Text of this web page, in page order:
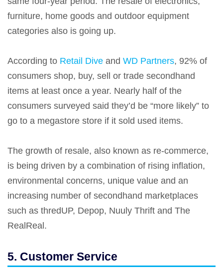
furniture, home goods and outdoor equipment
categories also is going up.
According to Retail Dive and WD Partners, 92% of
consumers shop, buy, sell or trade secondhand
items at least once a year. Nearly half of the
consumers surveyed said they’d be “more likely” to
go to a megastore store if it sold used items.
The growth of resale, also known as re-commerce,
is being driven by a combination of rising inflation,
environmental concerns, unique value and an
increasing number of secondhand marketplaces
such as thredUP, Depop, Nuuly Thrift and The
RealReal.
5. Customer Service